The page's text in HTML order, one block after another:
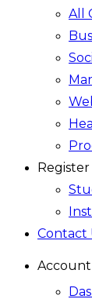
All
Register
Contact
Account